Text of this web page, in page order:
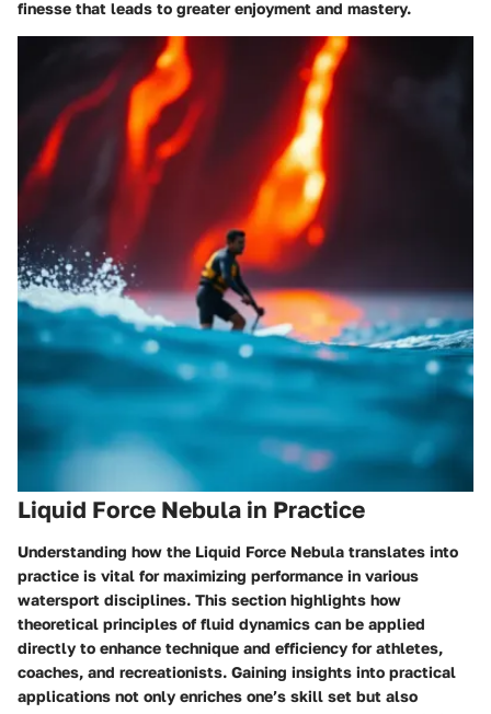
finesse that leads to greater enjoyment and mastery.
Liquid Force Nebula in Practice
Understanding how the Liquid Force Nebula translates into
practice is vital for maximizing performance in various
watersport disciplines. This section highlights how
theoretical principles of fluid dynamics can be applied
directly to enhance technique and efficiency for athletes,
coaches, and recreationists. Gaining insights into practical
applications not only enriches one’s skill set but also